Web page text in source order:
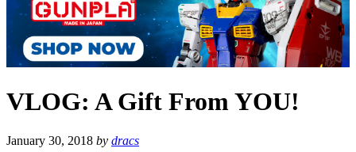
VLOG: A Gift From YOU!
January 30, 2018 by dracs